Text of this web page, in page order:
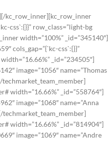
kc_row_inner][kc_row_inner
css`:{}}” row_class=”light-bg
width=”100%” _id=”345140″]
cols_gap=”{`kc-css`:{}}”
_id=”234505″]
image=”1056″ name=”Thomas
techmarket_team_member]
width=”16.66%” _id=”558764″]
image=”1068″ name=”Anna
techmarket_team_member]
width=”16.66%” _id=”814904″]
image=”1069″ name=”Andre